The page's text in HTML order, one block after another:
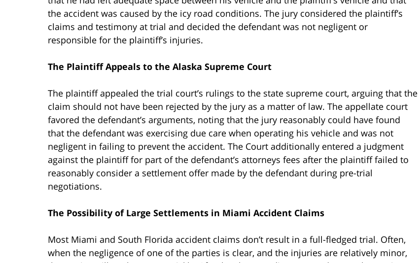
the accident was caused by the icy road conditions. The jury considered the plaintiff’s
claims and testimony at trial and decided the defendant was not negligent or
responsible for the plaintiff’s injuries.
The Plaintiff Appeals to the Alaska Supreme Court
The plaintiff appealed the trial court’s rulings to the state supreme court, arguing that the
claim should not have been rejected by the jury as a matter of law. The appellate court
favored the defendant’s arguments, noting that the jury reasonably could have found
that the defendant was exercising due care when operating his vehicle and was not
negligent in failing to prevent the accident. The Court additionally entered a judgment
against the plaintiff for part of the defendant’s attorneys fees after the plaintiff failed to
reasonably consider a settlement offer made by the defendant during pre-trial
negotiations.
The Possibility of Large Settlements in Miami Accident Claims
Most Miami and South Florida accident claims don’t result in a full-fledged trial. Often,
when the negligence of one of the parties is clear, and the injuries are relatively minor,